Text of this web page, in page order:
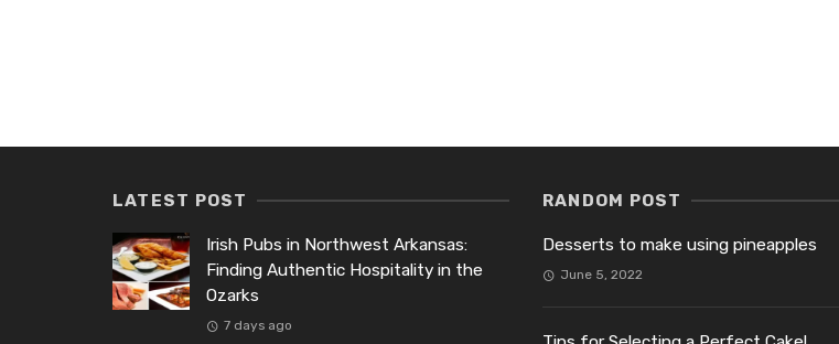
LATEST POST
Irish Pubs in Northwest Arkansas:
Finding Authentic Hospitality in the
Ozarks
7 days ago
RANDOM POST
Desserts to make using pineapples
June 5, 2022